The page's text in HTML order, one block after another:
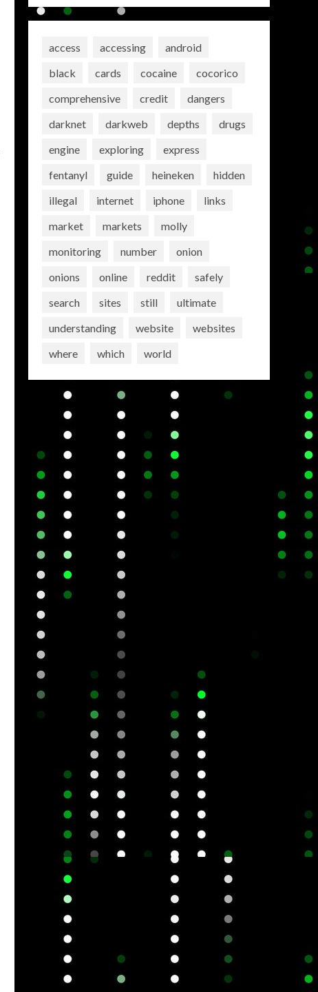
access accessing
android
black
cards cocaine
cocorico
comprehensive
credit
dangers
darknet
darkweb depths
drugs
engine
exploring
express
fentanyl
guide heineken
hidden
illegal
internet iphone
links
market
markets
molly
monitoring
number
onion
onions
online reddit
safely
search
sites still
ultimate
understanding
website
websites
where
which world